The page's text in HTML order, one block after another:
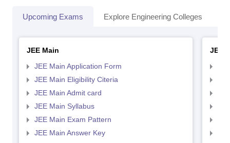
Upcoming Exams Explore Engineering Colleges
JEE Main
JEE Main Application Form
JEE Main Eligibility Citeria
JEE Main Admit card
JEE Main Syllabus
JEE Main Exam Pattern
JEE Main Answer Key
JEE